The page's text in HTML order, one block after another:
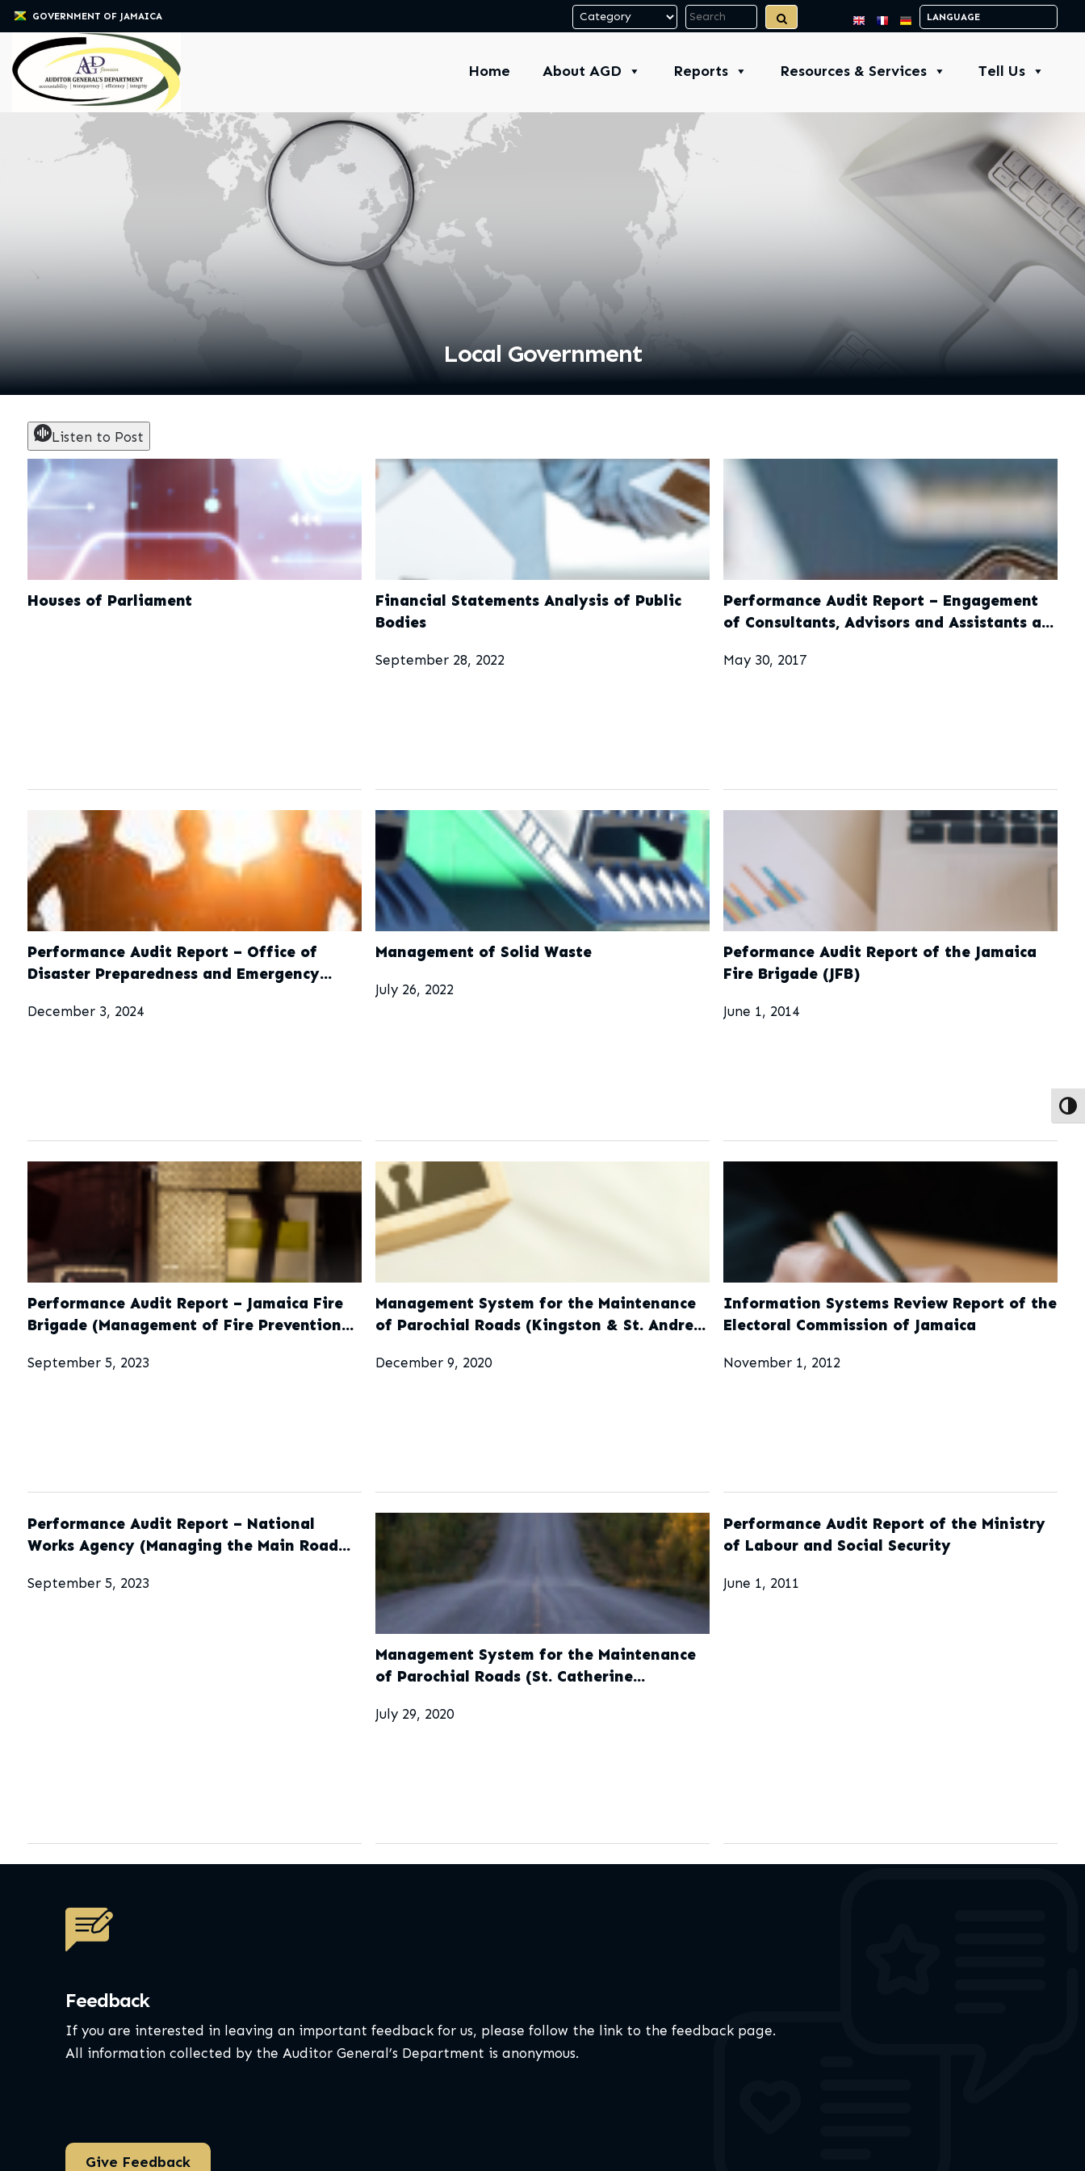
GOVERNMENT OF JAMAICA
Home About AGD Reports Resources & Services Tell Us
Local Government
Listen to Post
Houses of Parliament
Performance Audit Report – Office of
Disaster Preparedness and Emergency
December 3, 2024
Performance Audit Report – Jamaica Fire
Brigade (Management of Fire Prevention
September 5, 2023
Performance Audit Report – National
Works Agency (Managing the Main Road
September 5, 2023
Financial Statements Analysis of Public
Bodies
September 28, 2022
Management of Solid Waste
July 26, 2022
Management System for the Maintenance
of Parochial Roads (Kingston & St. Andrew
December 9, 2020
Management System for the Maintenance
of Parochial Roads (St. Catherine
July 29, 2020
Performance Audit Report – Engagement
of Consultants, Advisors and Assistants at
Office of the Prime Minister and Ministry
May 30, 2017
Peformance Audit Report of the Jamaica
Fire Brigade (JFB)
June 1, 2014
Information Systems Review Report of the
Electoral Commission of Jamaica
November 1, 2012
Performance Audit Report of the Ministry
of Labour and Social Security
June 1, 2011
Feedback
If you are interested in leaving an important feedback for us, please follow the link to the feedback page.
All information collected by the Auditor General’s Department is anonymous.
Give Feedback